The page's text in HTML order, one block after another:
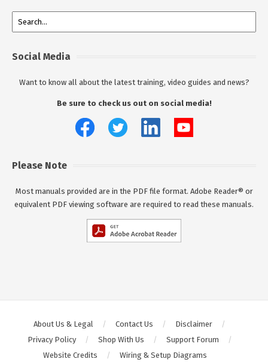
Social Media
Want to know all about the latest training, video guides and news?
Be sure to check us out on social media!
Please Note
Most manuals provided are in the PDF file format. Adobe Reader® or
equivalent PDF viewing software are required to read these manuals.
About Us & Legal Contact Us
Disclaimer
Privacy Policy
Shop With Us
Support Forum
Website Credits
Wiring & Setup Diagrams